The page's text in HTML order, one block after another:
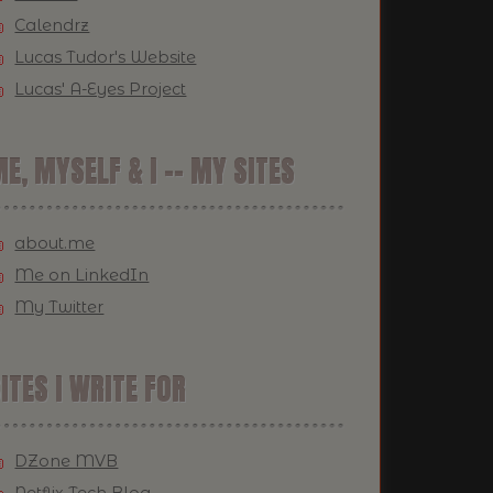
Calendrz
Lucas Tudor's Website
Lucas' A-Eyes Project
MYSELF & I -- MY SITES
about.me
Me on LinkedIn
My Twitter
I WRITE FOR
DZone MVB